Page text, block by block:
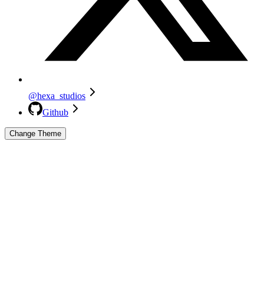
@hexa_studios
Github
Change Theme